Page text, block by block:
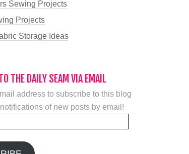
Sewing Projects
Projects
Storage Ideas
THE DAILY SEAM VIA EMAIL
address to subscribe to this blog
of new posts by email!